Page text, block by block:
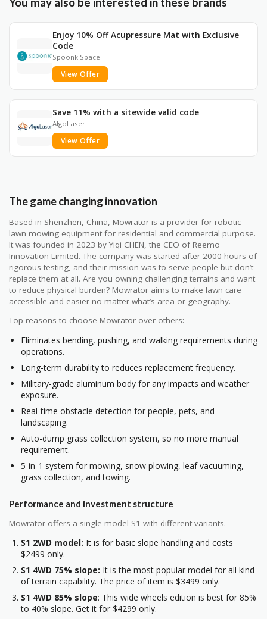
Enjoy 10% Off Acupressure Mat with Exclusive
Code
Spoonk Space
View Offer
Save 11% with a sitewide valid code
AlgoLaser
View Offer
The game changing innovation
Based in Shenzhen, China, Mowrator is a provider for robotic
lawn mowing equipment for residential and commercial purpose.
It was founded in 2023 by Yiqi CHEN, the CEO of Reemo
Innovation Limited. The company was started after 2000 hours of
rigorous testing, and their mission was to serve people but don’t
replace them at all. Are you owning challenging terrains and want
to reduce physical burden? Mowrator aims to make lawn care
accessible and easier no matter what’s area or geography.
Top reasons to choose Mowrator over others:
Eliminates bending, pushing, and walking requirements during
operations.
Long-term durability to reduces replacement frequency.
Military-grade aluminum body for any impacts and weather
exposure.
Real-time obstacle detection for people, pets, and
landscaping.
Auto-dump grass collection system, so no more manual
requirement.
5-in-1 system for mowing, snow plowing, leaf vacuuming,
grass collection, and towing.
Performance and investment structure
Mowrator offers a single model S1 with different variants.
S1 2WD model: It is for basic slope handling and costs
$2499 only.
S1 4WD 75% slope: It is the most popular model for all kind
of terrain capability. The price of item is $3499 only.
S1 4WD 85% slope: This wide wheels edition is best for 85%
to 40% slope. Get it for $4299 only.